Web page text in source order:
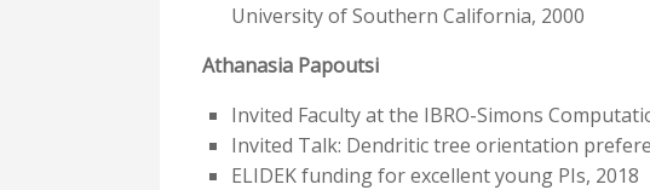
University of Southern California, 2000
Athanasia Papoutsi
Invited Faculty at the IBRO-Simons
Invited Talk: Dendritic tree orientation
ELIDEK funding for excellent young PIs, 2018